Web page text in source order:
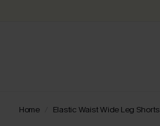
Home Elastic Waist Wide Leg Shorts